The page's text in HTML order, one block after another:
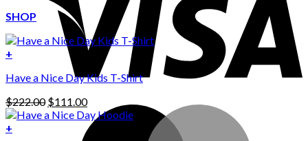
SHOP
+
Have a Nice Day Kids T-Shirt
$222.00 Original
price
$111.00Current
price
is:
+